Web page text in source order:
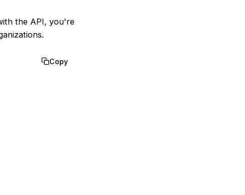
the API, you're
Copy